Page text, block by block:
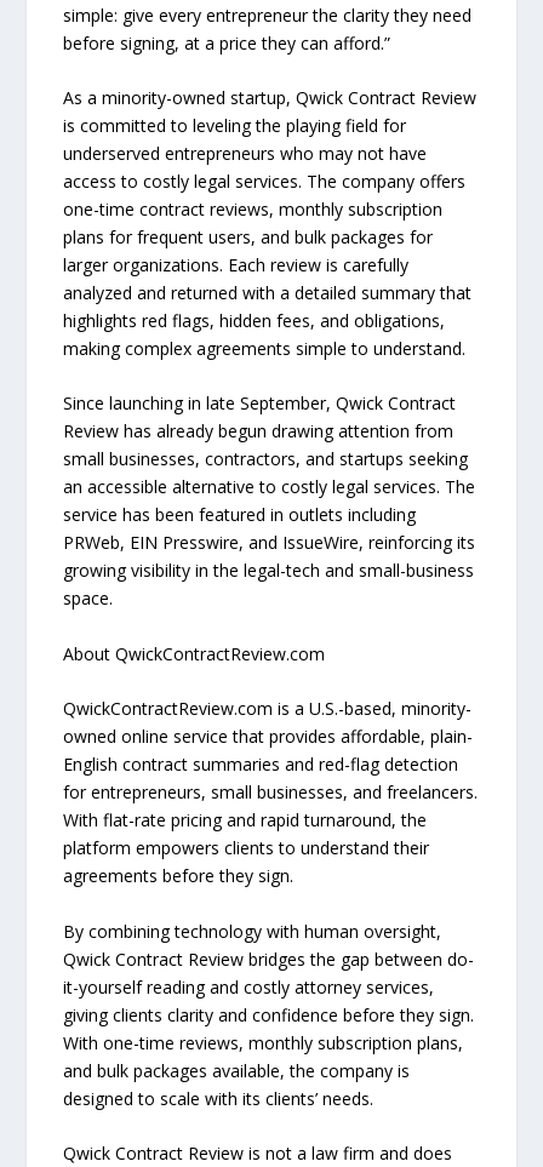
simple: give every entrepreneur the clarity they need
before signing, at a price they can afford.”
As a minority-owned startup, Qwick Contract Review
is committed to leveling the playing field for
underserved entrepreneurs who may not have
access to costly legal services. The company offers
one-time contract reviews, monthly subscription
plans for frequent users, and bulk packages for
larger organizations. Each review is carefully
analyzed and returned with a detailed summary that
highlights red flags, hidden fees, and obligations,
making complex agreements simple to understand.
Since launching in late September, Qwick Contract
Review has already begun drawing attention from
small businesses, contractors, and startups seeking
an accessible alternative to costly legal services. The
service has been featured in outlets including
PRWeb, EIN Presswire, and IssueWire, reinforcing its
growing visibility in the legal-tech and small-business
space.
About QwickContractReview.com
QwickContractReview.com is a U.S.-based, minority-
owned online service that provides affordable, plain-
English contract summaries and red-flag detection
for entrepreneurs, small businesses, and freelancers.
With flat-rate pricing and rapid turnaround, the
platform empowers clients to understand their
agreements before they sign.
By combining technology with human oversight,
Qwick Contract Review bridges the gap between do-
it-yourself reading and costly attorney services,
giving clients clarity and confidence before they sign.
With one-time reviews, monthly subscription plans,
and bulk packages available, the company is
designed to scale with its clients’ needs.
Qwick Contract Review is not a law firm and does